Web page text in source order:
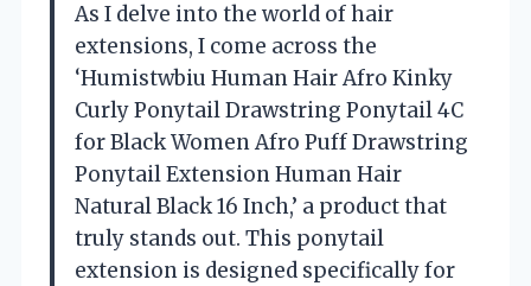
As I delve into the world of hair
extensions, I come across the
‘Humistwbiu Human Hair Afro Kinky
Curly Ponytail Drawstring Ponytail 4C
for Black Women Afro Puff Drawstring
Ponytail Extension Human Hair
Natural Black 16 Inch,’ a product that
truly stands out. This ponytail
extension is designed specifically for